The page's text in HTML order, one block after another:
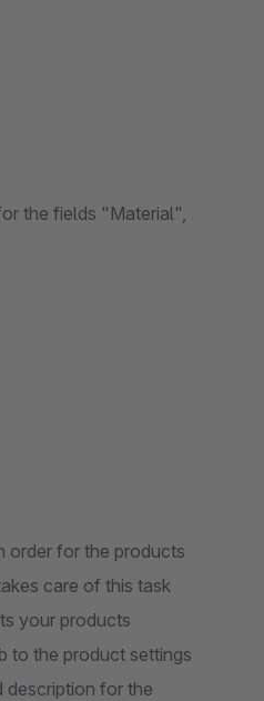
the fields "Material",
product settings